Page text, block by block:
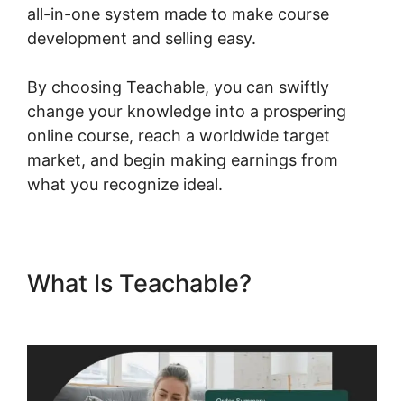
all-in-one system made to make course
development and selling easy.
By choosing Teachable, you can swiftly
change your knowledge into a prospering
online course, reach a worldwide target
market, and begin making earnings from
what you recognize ideal.
What Is Teachable?